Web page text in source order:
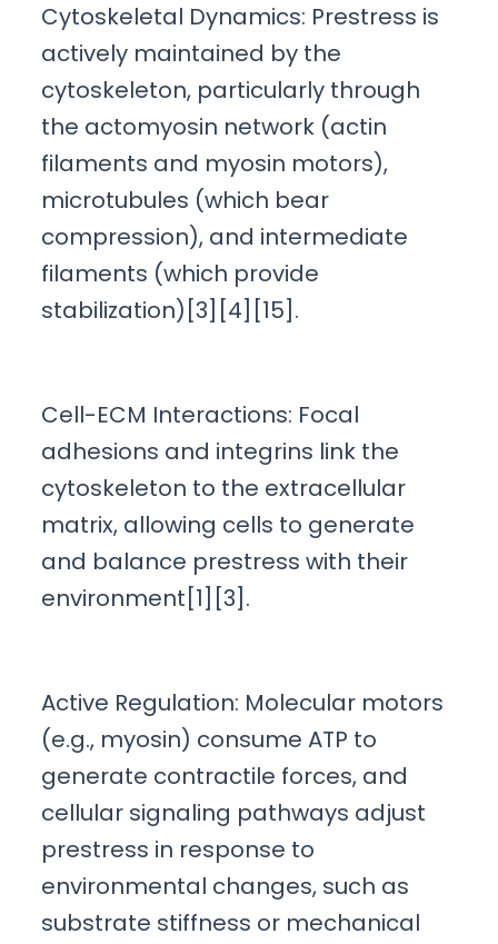
Cytoskeletal Dynamics: Prestress is
actively maintained by the
cytoskeleton, particularly through
the actomyosin network (actin
filaments and myosin motors),
microtubules (which bear
compression), and intermediate
filaments (which provide
stabilization)[3][4][15].
Cell-ECM Interactions: Focal
adhesions and integrins link the
cytoskeleton to the extracellular
matrix, allowing cells to generate
and balance prestress with their
environment[1][3].
Active Regulation: Molecular motors
(e.g., myosin) consume ATP to
generate contractile forces, and
cellular signaling pathways adjust
prestress in response to
environmental changes, such as
substrate stiffness or mechanical